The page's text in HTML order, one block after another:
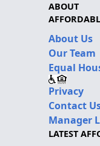
ABOUT
About Us
Our Team
Equal
Privacy
Contact
Manager
LATEST